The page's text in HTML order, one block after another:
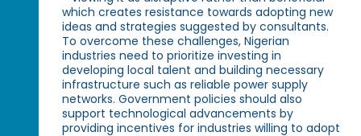
which creates resistance towards adopting new
ideas and strategies suggested by consultants.
To overcome these challenges, Nigerian
industries need to prioritize investing in
developing local talent and building necessary
infrastructure such as reliable power supply
networks. Government policies should also
support technological advancements by
providing incentives for industries willing to adopt